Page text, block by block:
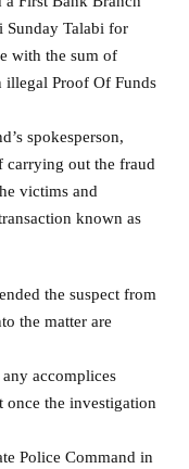
Sunday Talabi for
with the sum of
illegal Proof Of Funds
spokesperson,
carrying out the fraud
victims and
known as
the suspect from
the matter are
accomplices
the investigation
Police Command in